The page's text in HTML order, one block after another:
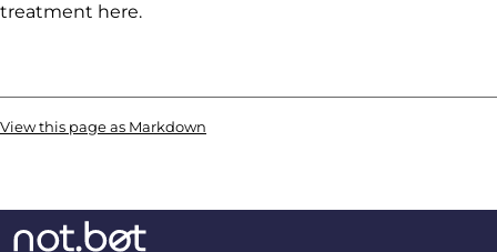
treatment here.
View this page as Markdown